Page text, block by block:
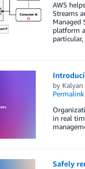
AWS
Streams
Managed
platform
by Kalyan
Permalink
in real
Safely